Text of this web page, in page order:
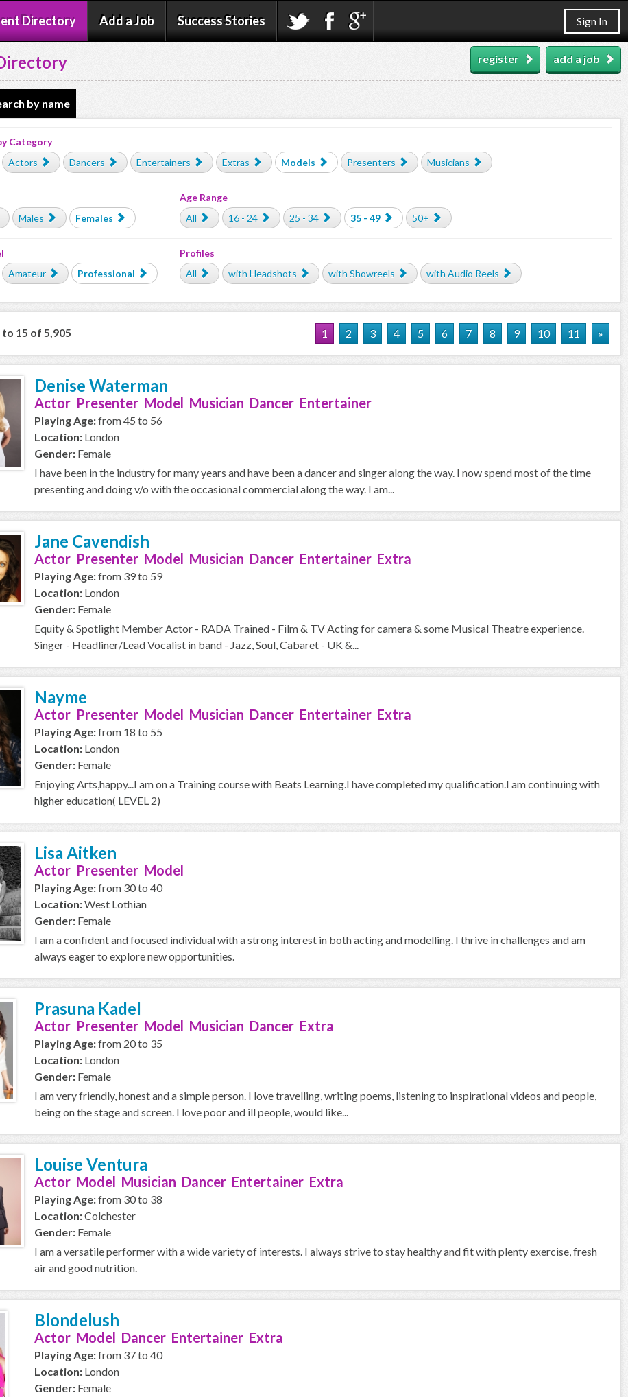
Directory Add a Job Success Stories Sign In
add a job
register
by name
Category
Actors Dancers Entertainers Extras Models Presenters Musicians
Males Females
Age Range
All
16 - 24 25 - 34 35 - 49 50+
Amateur Professional
Profiles
All
with Headshots with Showreels with Audio Reels
15 of 5,905 1 2 3 4 5 6 7 8 9 10 11 »
Denise Waterman
Actor Presenter Model Musician Dancer Entertainer
Playing Age:from 45 to 56
Location: London
Gender: Female
I have been in the industry for many years and have been a dancer and singer along the way. I now spend most of the time
presenting and doing v/o with the occasional commercial along the way. I am...
Jane Cavendish
Actor Presenter Model Musician Dancer Entertainer Extra
Playing Age:from 39 to 59
Location: London
Gender: Female
Equity & Spotlight Member Actor - RADA Trained - Film & TV Acting for camera & some Musical Theatre experience.
Singer - Headliner/Lead Vocalist in band - Jazz, Soul, Cabaret - UK &...
Nayme
Actor Presenter Model Musician Dancer Entertainer Extra
Playing Age:from 18 to 55
Location: London
Gender: Female
Enjoying Arts,happy...I am on a Training course with Beats Learning.I have completed my qualification.I am continuing with
higher education( LEVEL 2)
Lisa Aitken
Actor Presenter Model
Playing Age:from 30 to 40
Location:West Lothian
Gender: Female
I am a confident and focused individual with a strong interest in both acting and modelling. I thrive in challenges and am
always eager to explore new opportunities.
Prasuna Kadel
Actor Presenter Model Musician Dancer Extra
Playing Age:from 20 to 35
Location: London
Gender: Female
I am very friendly, honest and a simple person. I love travelling, writing poems, listening to inspirational videos and people,
being on the stage and screen. I love poor and ill people, would like...
Louise Ventura
Actor Model Musician Dancer Entertainer Extra
Playing Age:from 30 to 38
Location:Colchester
Gender: Female
I am a versatile performer with a wide variety of interests. I always strive to stay healthy and fit with plenty exercise, fresh
air and good nutrition.
Blondelush
Actor Model Dancer Entertainer Extra
Playing Age:from 37 to 40
Location: London
Gender: Female